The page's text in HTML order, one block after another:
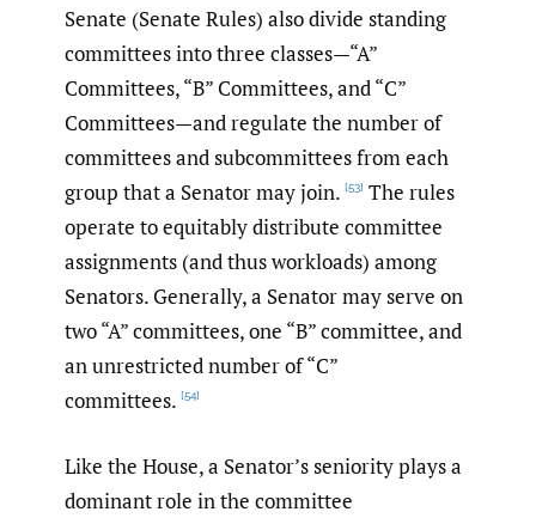
Senate (Senate Rules) also divide standing
committees into three classes—“A”
Committees, “B” Committees, and “C”
Committees—and regulate the number of
committees and subcommittees from each
group that a Senator may join. [53] The rules
operate to equitably distribute committee
assignments (and thus workloads) among
Senators. Generally, a Senator may serve on
two “A” committees, one “B” committee, and
an unrestricted number of “C”
committees. [54]
Like the House, a Senator’s seniority plays a
dominant role in the committee